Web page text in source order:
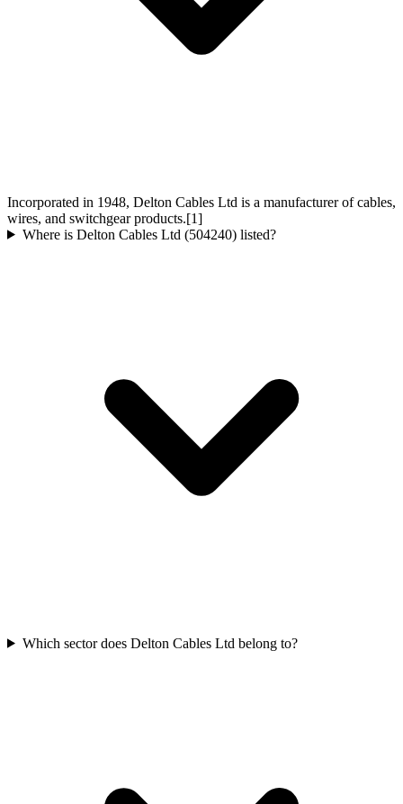
Incorporated in 1948, Delton Cables Ltd is a manufacturer of cables,
wires, and switchgear products.[1]
Where is Delton Cables Ltd (504240) listed?
Which sector does Delton Cables Ltd belong to?